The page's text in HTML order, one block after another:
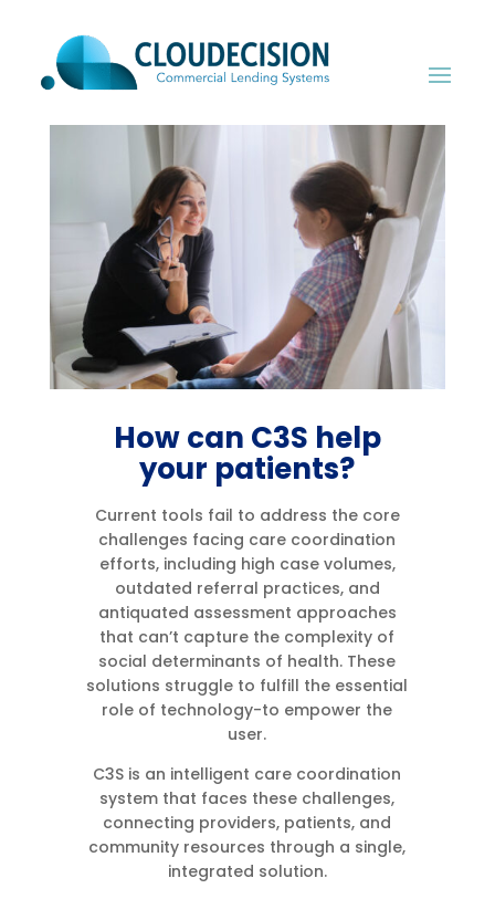
How can C3S help
your patients?
Current tools fail to address the core
challenges facing care coordination
efforts, including high case volumes,
outdated referral practices, and
antiquated assessment approaches
that can’t capture the complexity of
social determinants of health. These
solutions struggle to fulfill the essential
role of technology-to empower the
user.
C3S is an intelligent care coordination
system that faces these challenges,
connecting providers, patients, and
community resources through a single,
integrated solution.